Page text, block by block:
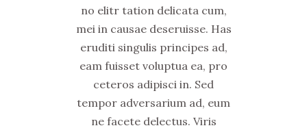
no elitr tation delicata cum,
mei in causae deseruisse. Has
eruditi singulis principes ad,
eam fuisset voluptua ea, pro
ceteros adipisci in. Sed
tempor adversarium ad, eum
ne facete delectus. Viris